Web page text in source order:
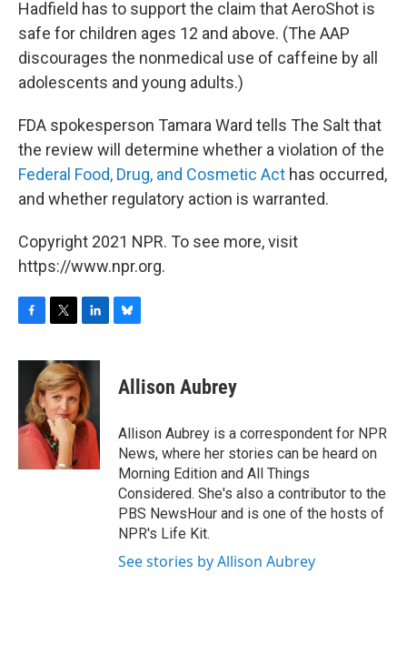
Hadfield has to support the claim that AeroShot is
safe for children ages 12 and above. (The AAP
discourages the nonmedical use of caffeine by all
adolescents and young adults.)
FDA spokesperson Tamara Ward tells The Salt that
the review will determine whether a violation of the
Federal Food, Drug, and Cosmetic Act has occurred,
and whether regulatory action is warranted.
Copyright 2021 NPR. To see more, visit
https://www.npr.org.
c
o
o
i
t
t
e
r
n
k
e
d
I
n
s
y
Allison Aubrey
Allison Aubrey is a correspondent for NPR
News, where her stories can be heard on
Morning Edition and All Things
Considered. She's also a contributor to the
PBS NewsHour and is one of the hosts of
NPR's Life Kit.
See stories by Allison Aubrey